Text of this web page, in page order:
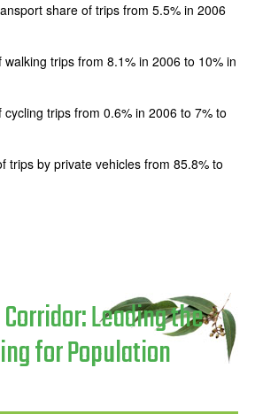
share of trips from 5.5% in 2006
walking trips from 8.1% in 2006 to 10% in
cycling trips from 0.6% in 2006 to 7% to
trips by private vehicles from 85.8% to
Leading the
for Population